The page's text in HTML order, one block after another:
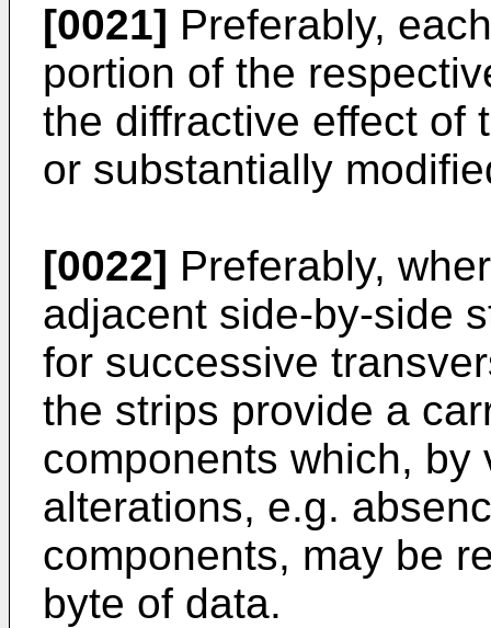
[0021] Preferably,
portion of the
the diffractive effect of
or substantially
[0022] Preferably,
adjacent side-by-side
for successive
the strips provide a
components which, by
alterations, e.g.
components, may be
byte of data.